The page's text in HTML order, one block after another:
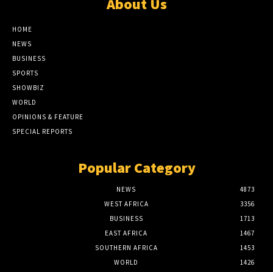
About Us
HOME
NEWS
BUSINESS
SPORTS
SHOWBIZ
WORLD
OPINIONS & FEATURE
SPECIAL REPORTS
Popular Category
NEWS
4873
WEST AFRICA
3356
BUSINESS
1713
EAST AFRICA
1467
SOUTHERN AFRICA
1453
WORLD
1426